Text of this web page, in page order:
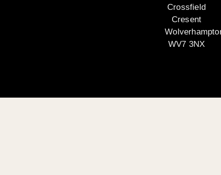
Crossfield
Cresent
WV7 3NX